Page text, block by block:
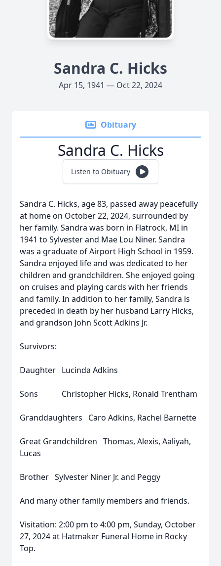
Sandra C. Hicks
Apr 15, 1941 — Oct 22, 2024
Obituary
Sandra C. Hicks
Listen to Obituary
Sandra C. Hicks, age 83, passed away peacefully
at home on October 22, 2024, surrounded by
her family. Sandra was born in Flatrock, MI in
1941 to Sylvester and Mae Lou Niner. Sandra
was a graduate of Airport High School in 1959.
Sandra enjoyed life and was dedicated to her
children and grandchildren. She enjoyed going
on cruises and playing cards with her friends
and family. In addition to her family, Sandra is
preceded in death by her husband Larry Hicks,
and grandson John Scott Adkins Jr.
Survivors:
Daughter Lucinda Adkins
Sons Christopher Hicks, Ronald Trentham
Granddaughters Caro Adkins, Rachel Barnette
Great Grandchildren Thomas, Alexis, Aaliyah,
Lucas
Brother Sylvester Niner Jr. and Peggy
And many other family members and friends.
Visitation: 2:00 pm to 4:00 pm, Sunday, October
27, 2024 at Hatmaker Funeral Home in Rocky
Top.